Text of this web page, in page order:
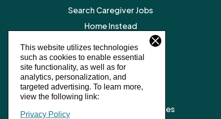
This website utilizes technologies
such as cookies to enable essential
site functionality, as well as for
analytics, personalization, and
targeted advertising. To learn more,
view the following link:
Privacy Policy
Search Caregiver Jobs
Home Instead
Privacy Policy
SMS Terms and Conditions
Terms of Service
Client Notice of Privacy Practices